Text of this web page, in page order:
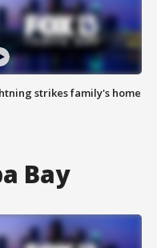
strikes family's home
Bay